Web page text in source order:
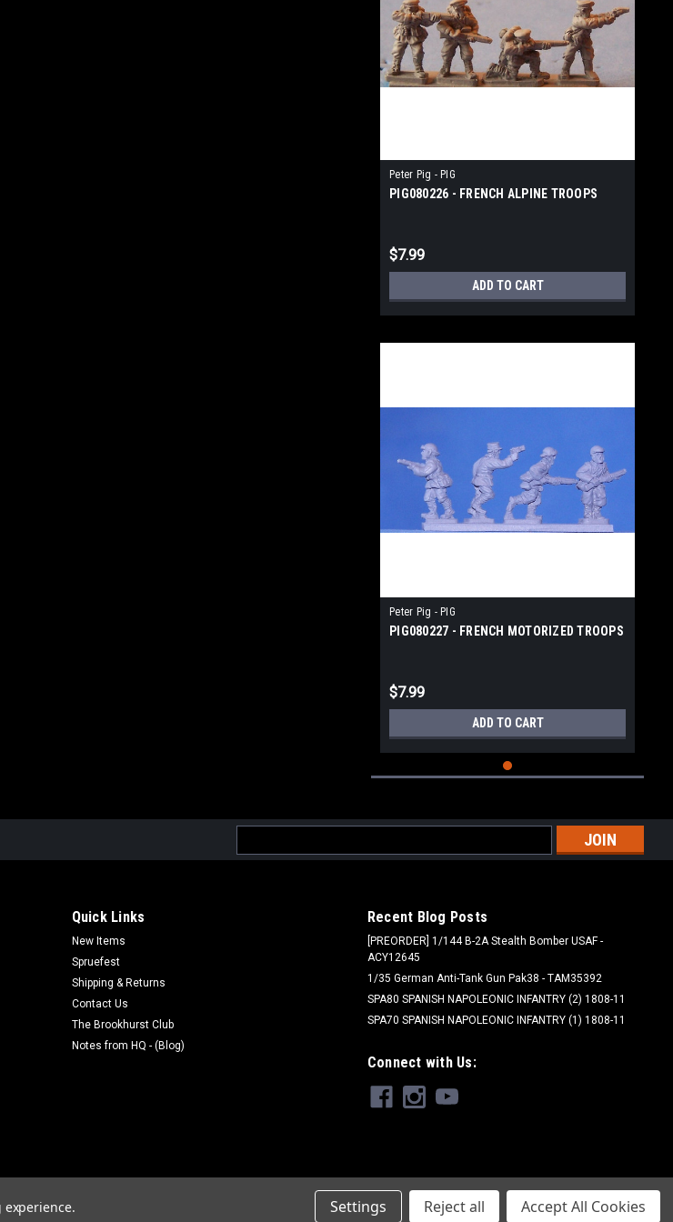
Peter Pig - PIG
PIG080226 - FRENCH ALPINE TROOPS
$7.99
ADD TO CART
Peter Pig - PIG
PIG080227 - FRENCH MOTORIZED TROOPS
$7.99
ADD TO CART
Address
Quick Links
New Items
Spruefest
Shipping & Returns
Contact Us
The Brookhurst Club
Notes from HQ - (Blog)
Recent Blog Posts
[PREORDER] 1/144 B-2A Stealth Bomber USAF -
ACY12645
1/35 German Anti-Tank Gun Pak38 - TAM35392
SPA80 SPANISH NAPOLEONIC INFANTRY (2) 1808-11
SPA70 SPANISH NAPOLEONIC INFANTRY (1) 1808-11
Connect with Us:
Settings Reject all Accept All Cookies